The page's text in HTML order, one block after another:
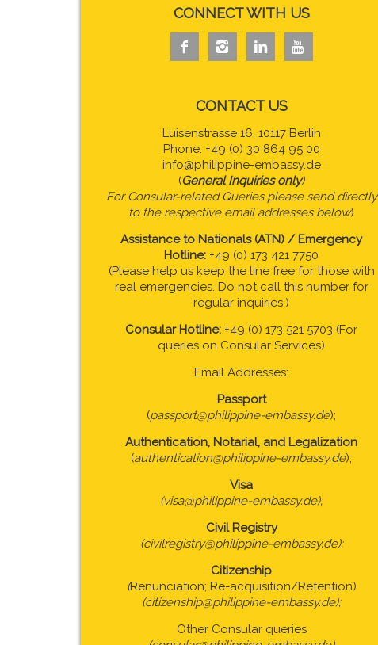
CONNECT WITH US
   
CONTACT US
Luisenstrasse 16, 10117 Berlin
Phone: +49 (0) 30 864 95 00
info@philippine-embassy.de
(General Inquiries only)
For Consular-related Queries please send directly
to the respective email addresses below)
Assistance to Nationals (ATN) / Emergency
Hotline: +49 (0) 173 421 7750
(Please help us keep the line free for those with
real emergencies. Do not call this number for
regular inquiries.)
Consular Hotline: +49 (0) 173 521 5703 (For
queries on Consular Services)
Email Addresses:
Passport
(passport@philippine-embassy.de);
Authentication, Notarial, and Legalization
(authentication@philippine-embassy.de);
Visa
(visa@philippine-embassy.de);
Civil Registry
(civilregistry@philippine-embassy.de);
Citizenship
(Renunciation; Re-acquisition/Retention)
(citizenship@philippine-embassy.de);
Other Consular queries